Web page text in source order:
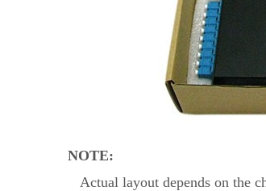
NOTE:
Actual layout depends on the